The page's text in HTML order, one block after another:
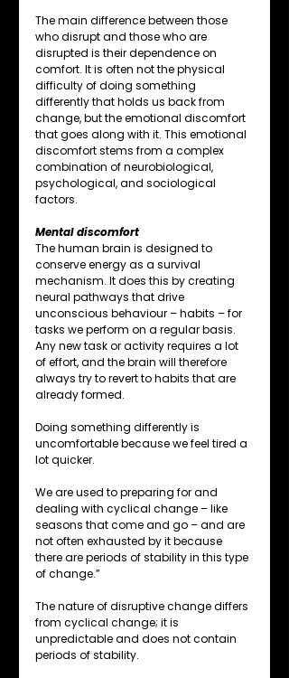
The main difference between those
who disrupt and those who are
disrupted is their dependence on
comfort. It is often not the physical
difficulty of doing something
differently that holds us back from
change, but the emotional discomfort
that goes along with it. This emotional
discomfort stems from a complex
combination of neurobiological,
psychological, and sociological
factors.
Mental discomfort
The human brain is designed to
conserve energy as a survival
mechanism. It does this by creating
neural pathways that drive
unconscious behaviour – habits – for
tasks we perform on a regular basis.
Any new task or activity requires a lot
of effort, and the brain will therefore
always try to revert to habits that are
already formed.
Doing something differently is
uncomfortable because we feel tired a
lot quicker.
We are used to preparing for and
dealing with cyclical change – like
seasons that come and go – and are
not often exhausted by it because
there are periods of stability in this type
of change.”
The nature of disruptive change differs
from cyclical change; it is
unpredictable and does not contain
periods of stability.